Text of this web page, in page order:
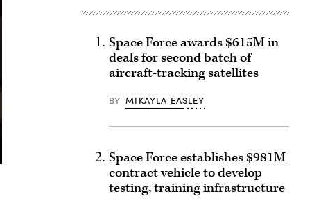
Space Force awards $615M in
deals for second batch of
aircraft-tracking satellites
BY MIKAYLA EASLEY
Space Force establishes $981M
contract vehicle to develop
testing, training infrastructure